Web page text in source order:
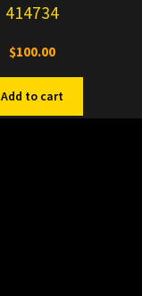
414734
$100.00
Add to cart